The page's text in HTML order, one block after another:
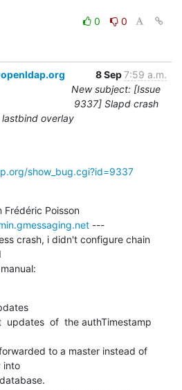
0
0
8 Sep7:59 a.m.
New subject: [Issue
9337] Slapd crash
lastbind overlay
show_bug.cgi?id=9337
---
crash, i didn't configure chain
to a master instead of
into